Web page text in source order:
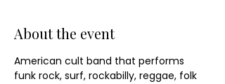
About the event
American cult band that performs
funk rock, surf, rockabilly, reggae, folk